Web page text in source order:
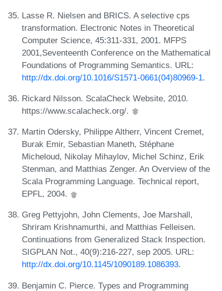
Lasse R. Nielsen and BRICS. A selective cps
transformation. Electronic Notes in Theoretical
Computer Science, 45:311-331, 2001. MFPS
2001,Seventeenth Conference on the Mathematical
Foundations of Programming Semantics. URL:
http://dx.doi.org/10.1016/S1571-0661(04)80969-1.
Rickard Nilsson. ScalaCheck Website, 2010.
https://www.scalacheck.org/.
Martin Odersky, Philippe Altherr, Vincent Cremet,
Burak Emir, Sebastian Maneth, Stéphane
Micheloud, Nikolay Mihaylov, Michel Schinz, Erik
Stenman, and Matthias Zenger. An Overview of the
Scala Programming Language. Technical report,
EPFL, 2004.
Greg Pettyjohn, John Clements, Joe Marshall,
Shriram Krishnamurthi, and Matthias Felleisen.
Continuations from Generalized Stack Inspection.
SIGPLAN Not., 40(9):216-227, sep 2005. URL:
http://dx.doi.org/10.1145/1090189.1086393.
Benjamin C. Pierce. Types and Programming